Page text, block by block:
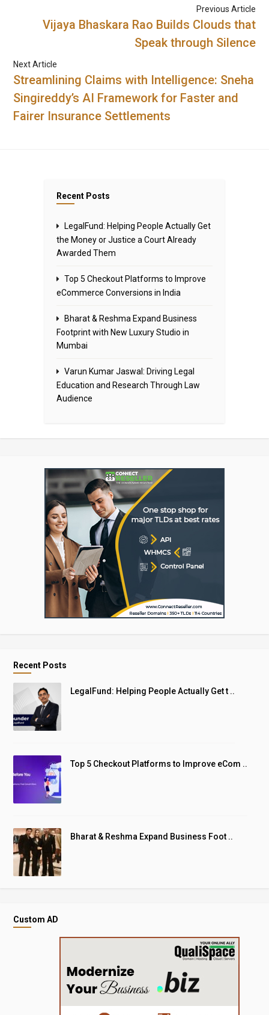
Previous Article
Vijaya Bhaskara Rao Builds Clouds that
Speak through Silence
Next Article
Streamlining Claims with Intelligence: Sneha
Singireddy’s AI Framework for Faster and
Fairer Insurance Settlements
Recent Posts
LegalFund: Helping People Actually Get
the Money or Justice a Court Already
Awarded Them
Top 5 Checkout Platforms to Improve
eCommerce Conversions in India
Bharat & Reshma Expand Business
Footprint with New Luxury Studio in
Mumbai
Varun Kumar Jaswal: Driving Legal
Education and Research Through Law
Audience
Recent Posts
LegalFund: Helping People Actually Get t ..
Top 5 Checkout Platforms to Improve eCom ..
Bharat & Reshma Expand Business Foot ..
Custom AD